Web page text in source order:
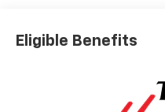
Eligible Benefits